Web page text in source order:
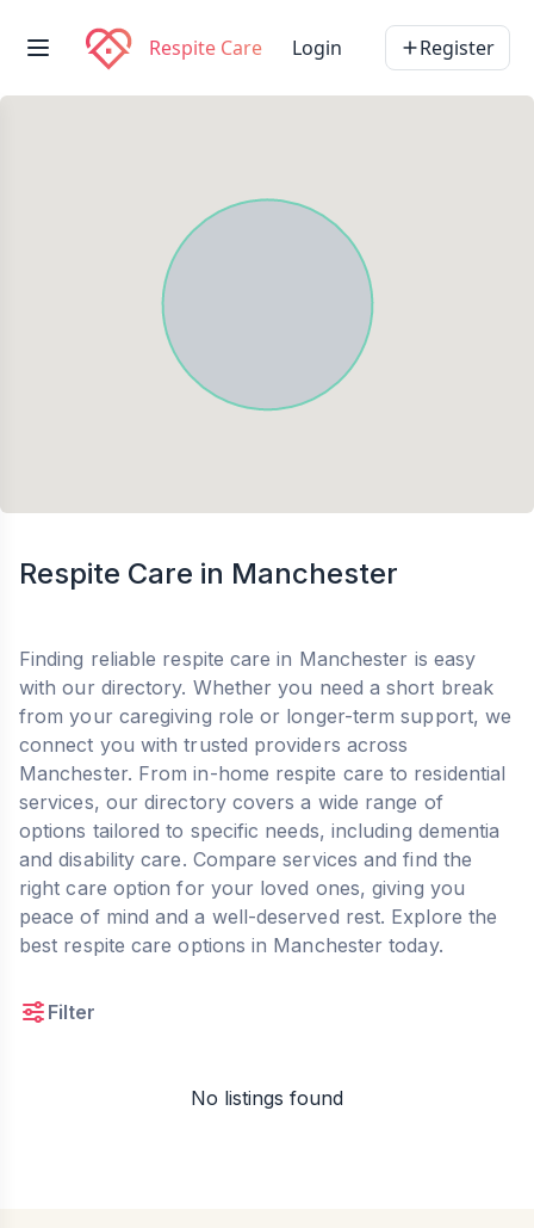
Respite Care Login Register
Respite Care in Manchester
Finding reliable respite care in Manchester is easy
with our directory. Whether you need a short break
from your caregiving role or longer-term support, we
connect you with trusted providers across
Manchester. From in-home respite care to residential
services, our directory covers a wide range of
options tailored to specific needs, including dementia
and disability care. Compare services and find the
right care option for your loved ones, giving you
peace of mind and a well-deserved rest. Explore the
best respite care options in Manchester today.
Filter
No listings found